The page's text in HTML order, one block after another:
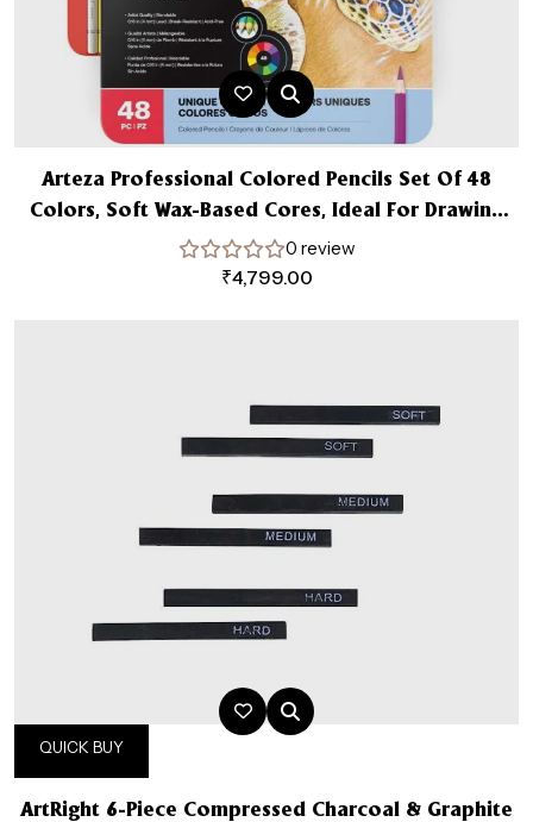
Arteza Professional Colored Pencils Set Of 48
Colors, Soft Wax-Based Cores, Ideal For Drawing
Art, Sketching, Shading & Coloring, Vibrant Artist
Pencils In Tin Box
0 review
₹4,799.00
QUICK BUY
ArtRight 6-Piece Compressed Charcoal & Graphite